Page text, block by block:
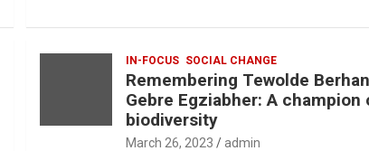
IN-FOCUS SOCIAL CHANGE
Remembering Tewolde Berhan
Gebre Egziabher: A champion
biodiversity
March 26, 2023 admin